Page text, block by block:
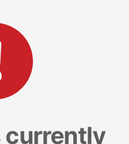
currently